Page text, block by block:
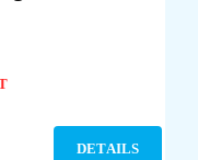
DETAILS